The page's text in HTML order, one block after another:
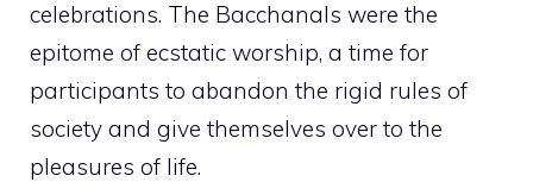
celebrations. The Bacchanals were the
epitome of ecstatic worship, a time for
participants to abandon the rigid rules of
society and give themselves over to the
pleasures of life.